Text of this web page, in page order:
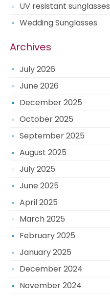
UV resistant sunglasses
Wedding Sunglasses
Archives
July 2026
June 2026
December 2025
October 2025
September 2025
August 2025
July 2025
June 2025
April 2025
March 2025
February 2025
January 2025
December 2024
November 2024